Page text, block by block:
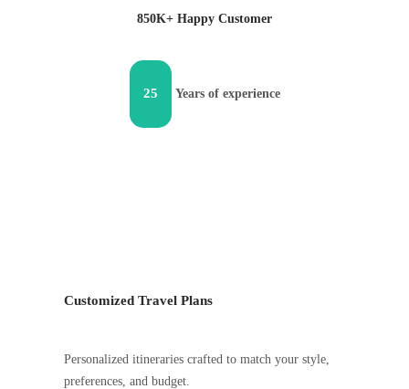
850K+ Happy Customer
25 Years of experience
Customized Travel Plans
Personalized itineraries crafted to match your style,
preferences, and budget.